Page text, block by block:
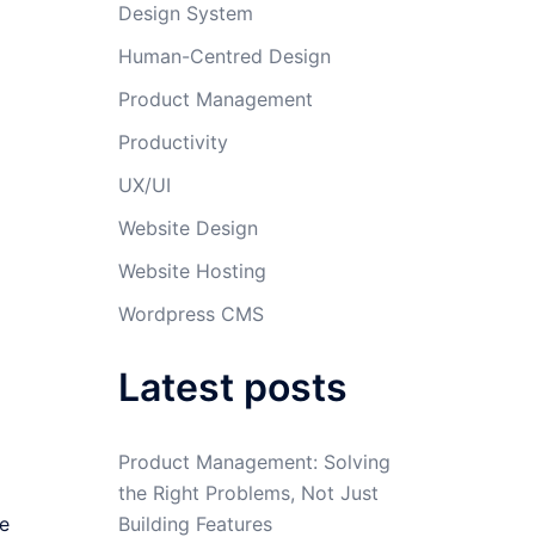
Design System
Human-Centred Design
Product Management
Productivity
UX/UI
Website Design
Website Hosting
Wordpress CMS
Latest posts
Product Management: Solving
the Right Problems, Not Just
Building Features